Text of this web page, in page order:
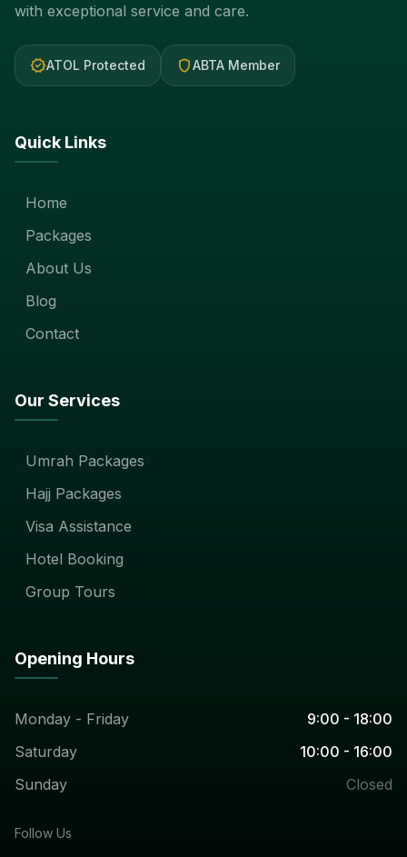
with exceptional service and care.
verifiedATOL Protected shieldABTA Member
Quick Links
Home
Packages
About Us
Blog
Contact
Our Services
Umrah Packages
Hajj Packages
Visa Assistance
Hotel Booking
Group Tours
Opening Hours
Monday - Friday
9:00 - 18:00
Saturday
10:00 - 16:00
Sunday
Closed
Follow Us